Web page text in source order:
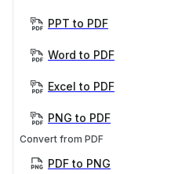
PPT to PDF
Word to PDF
Excel to PDF
PNG to PDF
Convert from PDF
PDF to PNG